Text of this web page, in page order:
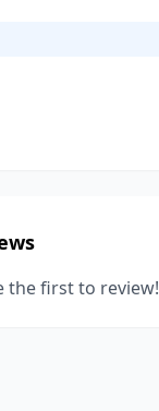
the first to review!